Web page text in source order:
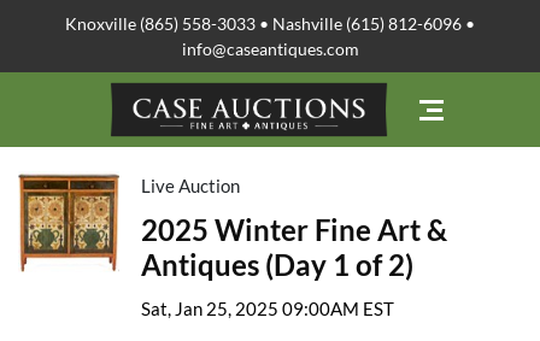
Knoxville (865) 558-3033 • Nashville (615) 812-6096 •
info@caseantiques.com
Live Auction
2025 Winter Fine Art &
Antiques (Day 1 of 2)
Sat, Jan 25, 2025 09:00AM EST